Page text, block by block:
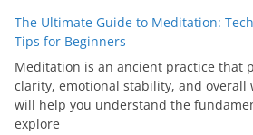
The Ultimate Guide to Meditation:
Tips for Beginners
Meditation is an ancient practice that
clarity, emotional stability, and overall
will help you understand the
explore